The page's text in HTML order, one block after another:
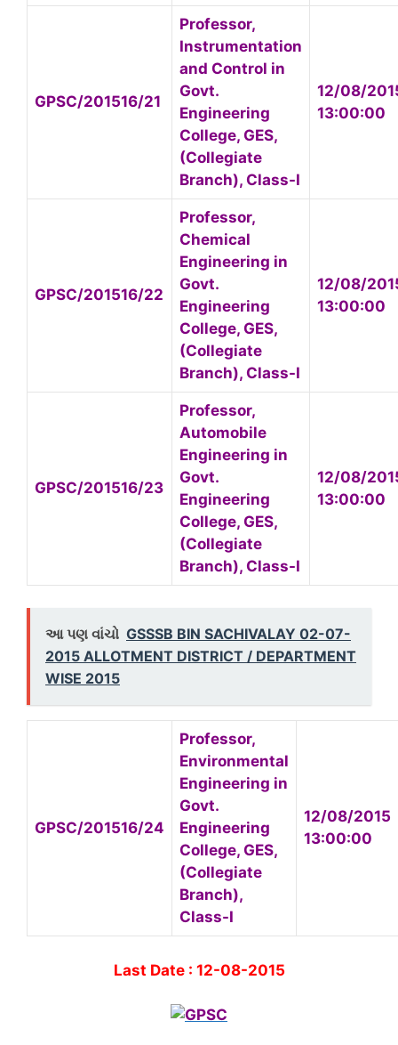
GPSC/201516/21
Professor,
Instrumentation
and Control in
Govt.
Engineering
College, GES,
(Collegiate
Branch), Class-I
12/08/
13:00:00
GPSC/201516/22
Professor,
Chemical
Engineering in
Govt.
Engineering
College, GES,
(Collegiate
Branch), Class-I
12/08/
13:00:00
GPSC/201516/23
Professor,
Automobile
Engineering in
Govt.
Engineering
College, GES,
(Collegiate
Branch), Class-I
12/08/
13:00:00
આ પણ વાંચો GSSSB BIN SACHIVALAY 02-07-
2015 ALLOTMENT DISTRICT / DEPARTMENT
WISE 2015
GPSC/201516/24
Professor,
Environmental
Engineering in
Govt.
Engineering
College, GES,
(Collegiate
Branch),
Class-I
12/08/2015
13:00:00
Last Date : 12-08-2015